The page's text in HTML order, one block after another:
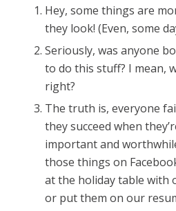
Hey, some things are
they look! (Even, some
Seriously, was anyone
to do this stuff? I mean,
right?
The truth is, everyone
they succeed when
important and
those things on
at the holiday table with
or put them on our